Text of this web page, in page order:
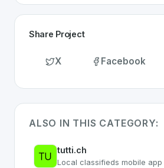
Share Project
X Facebook
ALSO IN THIS CATEGORY:
tutti.ch
Local classifieds mobile app